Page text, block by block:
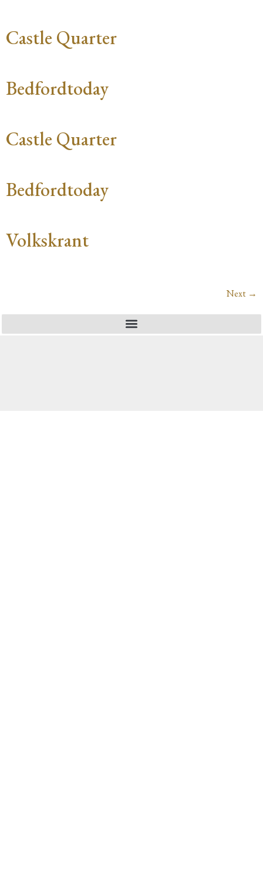
Castle Quarter
Bedfordtoday
Castle Quarter
Bedfordtoday
Volkskrant
Next →